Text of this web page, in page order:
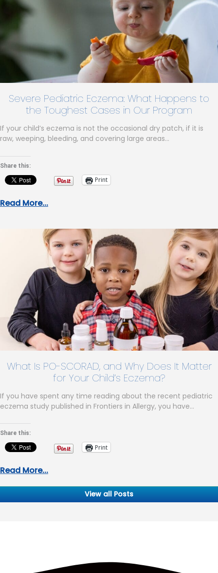
Severe Pediatric Eczema: What Happens to
the Toughest Cases in Our Program
If your child’s eczema is not the occasional dry patch, if it is
raw, weeping, bleeding, and covering large areas…
Share this:
Print
Read More...
What Is PO-SCORAD, and Why Does It Matter
for Your Child’s Eczema?
If you have spent any time reading about the recent pediatric
eczema study published in Frontiers in Allergy, you have…
Share this:
Print
Read More...
View all Posts